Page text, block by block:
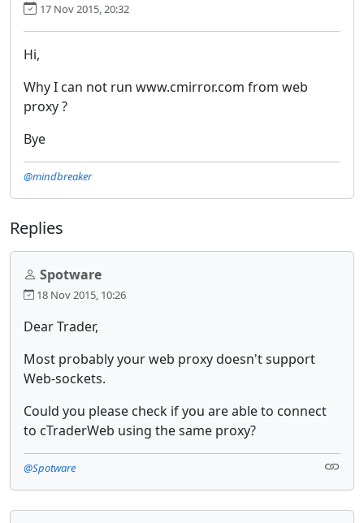
17 Nov 2015, 20:32
Hi,
Why I can not run www.cmirror.com from web
proxy ?
Bye
@mindbreaker
Replies
Spotware
18 Nov 2015, 10:26
Dear Trader,
Most probably your web proxy doesn't support
Web-sockets.
Could you please check if you are able to connect
to cTraderWeb using the same proxy?
@Spotware